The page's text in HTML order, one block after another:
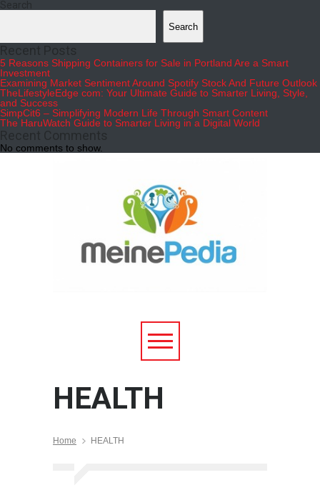
Search
5 Reasons Shipping Containers for Sale in Portland Are a Smart
Investment
Examining Market Sentiment Around Spotify Stock And Future Outlook
TheLifestyleEdge com: Your Ultimate Guide to Smarter Living, Style,
and Success
SimpCit6 – Simplifying Modern Life Through Smart Content
The HaruWatch Guide to Smarter Living in a Digital World
No comments to show.
HEALTH
Home HEALTH